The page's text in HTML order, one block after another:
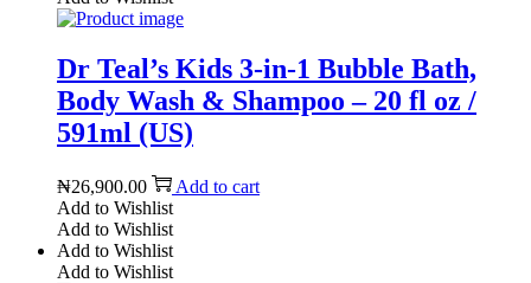
Dr Teal’s Kids 3-in-1 Bubble Bath,
Body Wash & Shampoo – 20 fl oz /
591ml (US)
₦26,900.00
Add to cart
Add to Wishlist
Add to Wishlist
Add to Wishlist
Add to Wishlist